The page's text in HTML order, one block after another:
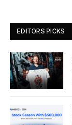
EDITORS PICKS